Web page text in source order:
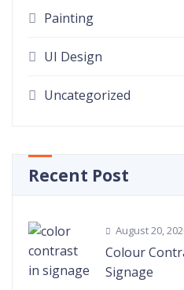
Painting
UI Design
Uncategorized
Recent Post
August 20,
Colour
Signage